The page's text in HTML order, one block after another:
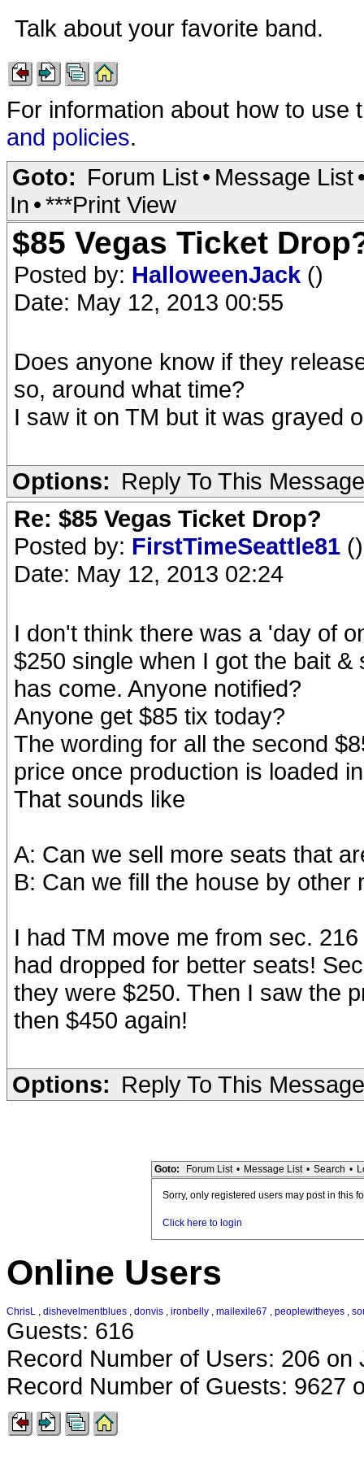
Talk about your favorite band.
For information about how to
and policies.
Goto: Forum List• Message List
In •***Print View
$85 Vegas Ticket
Posted by: HalloweenJack ()
Date: May 12, 2013 00:55
Does anyone know if they
so, around what time?
I saw it on TM but it was grayed
Options: Reply To This Message
Re: $85 Vegas Ticket Drop?
Posted by: FirstTimeSeattle81 ()
Date: May 12, 2013 02:24
I don't think there was a 'day of
$250 single when I got the bait
has come. Anyone notified?
Anyone get $85 tix today?
The wording for all the second
price once production is loaded
That sounds like
A: Can we sell more seats that
B: Can we fill the house by other
I had TM move me from sec.
had dropped for better seats!
they were $250. Then I saw the
then $450 again!
Options: Reply To This Message
Goto: Forum List • Message List • Search •
Sorry, only registered users may post in this
Click here to login
Online Users
ChrisL , dishevelmentblues , donvis , ironbelly , mailexile67 , peoplewitheyes ,
Guests: 616
Record Number of Users: 206 on
Record Number of Guests: 9627